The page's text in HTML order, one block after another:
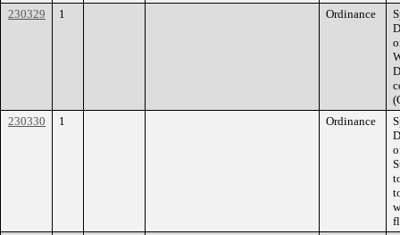
230329
1 Ordinance
230330
1 Ordinance